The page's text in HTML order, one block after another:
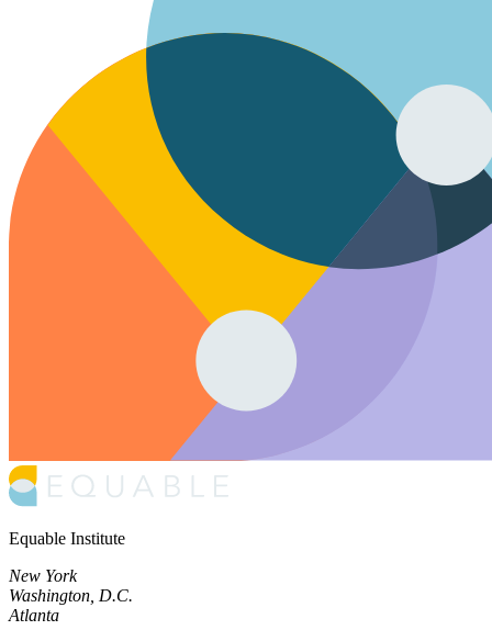
Equable Institute
New York
Washington, D.C.
Atlanta